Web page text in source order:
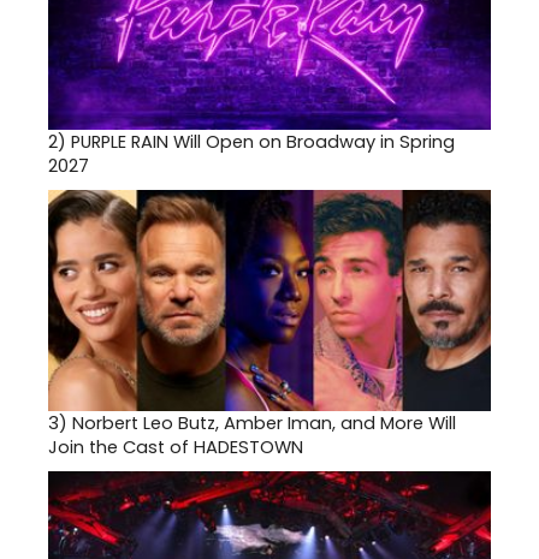
2) PURPLE RAIN Will Open on Broadway in Spring
2027
3) Norbert Leo Butz, Amber Iman, and More Will
Join the Cast of HADESTOWN